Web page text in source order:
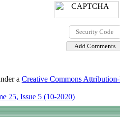
a Creative Commons
25, Issue 5 (10-2020)